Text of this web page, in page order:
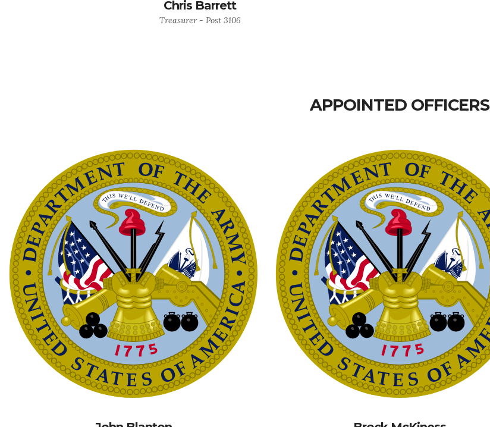
Chris Barrett
Treasurer - Post 3106
APPOINTED OFFICERS